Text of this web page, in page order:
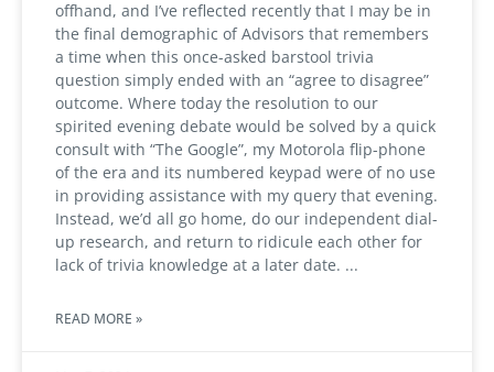
offhand, and I’ve reflected recently that I may be in
the final demographic of Advisors that remembers
a time when this once-asked barstool trivia
question simply ended with an “agree to disagree”
outcome. Where today the resolution to our
spirited evening debate would be solved by a quick
consult with “The Google”, my Motorola flip-phone
of the era and its numbered keypad were of no use
in providing assistance with my query that evening.
Instead, we’d all go home, do our independent dial-
up research, and return to ridicule each other for
lack of trivia knowledge at a later date.
READ MORE »